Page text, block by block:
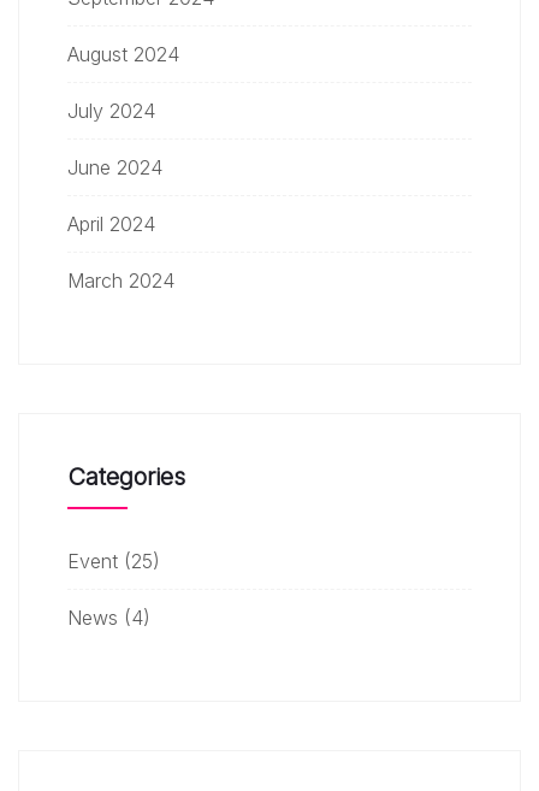
August 2024
July 2024
June 2024
April 2024
March 2024
Categories
Event (25)
News (4)